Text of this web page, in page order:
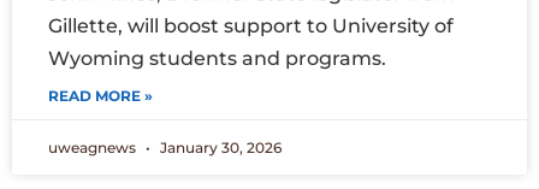
Gillette, will boost support to University of
Wyoming students and programs.
READ MORE »
uweagnews January 30, 2026